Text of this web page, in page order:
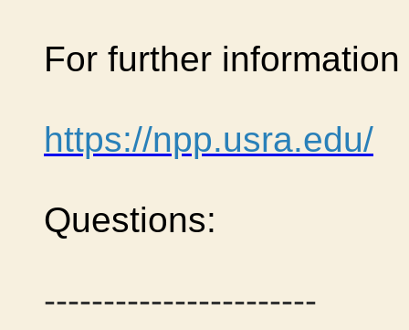
For further
https://npp.usra.edu/
Questions:
-----------------------